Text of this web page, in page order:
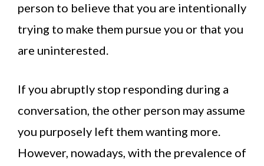
person to believe that you are intentionally
trying to make them pursue you or that you
are uninterested.
If you abruptly stop responding during a
conversation, the other person may assume
you purposely left them wanting more.
However, nowadays, with the prevalence of